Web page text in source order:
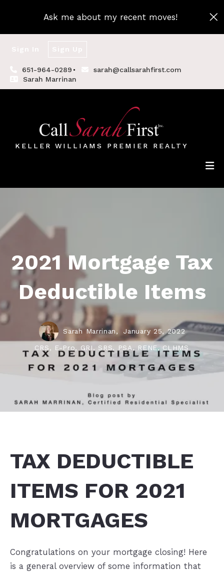
Ask me about my recent moves!
651-964-0289
sarah@callsarahfirst.com
Sarah Marrinan
KELLER WILLIAMS PREMIER REALTY
2021 Mortgage Tax
Deductible Items
Sarah Marrinan, January 25, 2022
CRS, E-Pro, GRI, SRS, PSA, RENE, CLHMS
TAX DEDUCTIBLE
ITEMS FOR 2021
MORTGAGES
Congratulations on your mortgage closing! Here
is a general overview of some information that